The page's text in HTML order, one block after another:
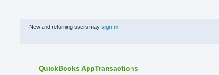
New and returning users may sign in
QuickBooks AppTransactions